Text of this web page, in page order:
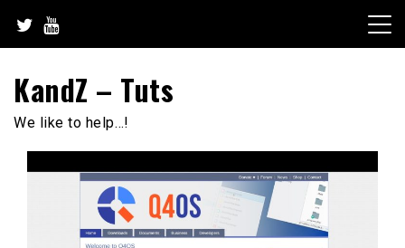
content
KandZ – Tuts
We like to help…!